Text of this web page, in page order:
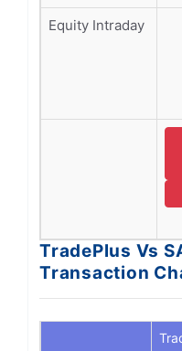
Equity Intraday
TradePlus Vs
Transaction